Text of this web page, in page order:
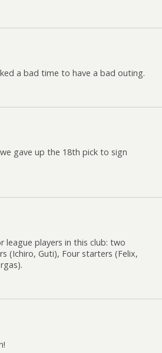
a bad time to have a bad outing.
gave up the 18th pick to sign
league players in this club: two
(Ichiro, Guti), Four starters (Felix,